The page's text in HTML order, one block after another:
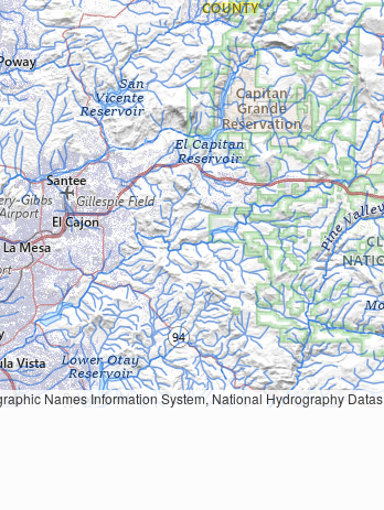
Census Bureau TIGER/Line data; USFS Road data; Natural Earth Data; U.S. Department of State HIU; NOAA National Centers for Environmental Information. Data refreshed October 27, 2025-v2.1